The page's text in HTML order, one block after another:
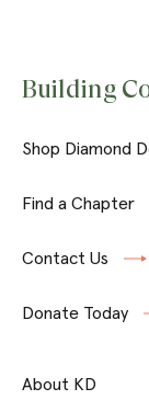
Building
Shop Diamond
Find a Chapter
Contact Us
Donate Today
About KD